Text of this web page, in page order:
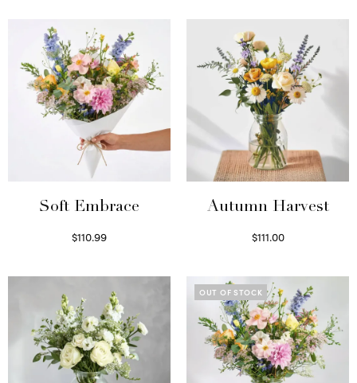
Soft Embrace
$110.99
Autumn Harvest
$111.00
OUT OF STOCK